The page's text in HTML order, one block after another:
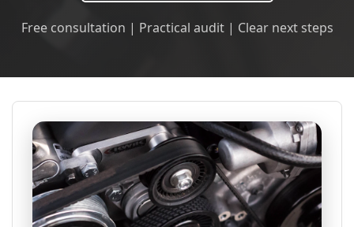
Free consultation | Practical audit | Clear next steps